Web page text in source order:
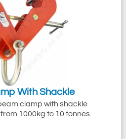
With Shackle
clamp with shackle
1000kg to 10 tonnes.